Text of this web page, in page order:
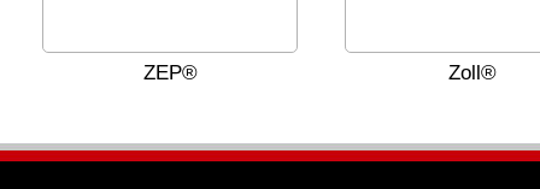
ZEP® Zoll®